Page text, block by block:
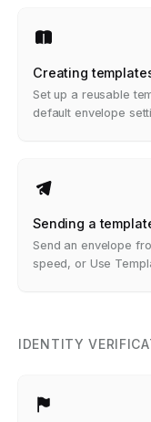
Creating
Set up a reusable
default envelope
Sending a
Send an envelope
speed, or Use
IDENTITY